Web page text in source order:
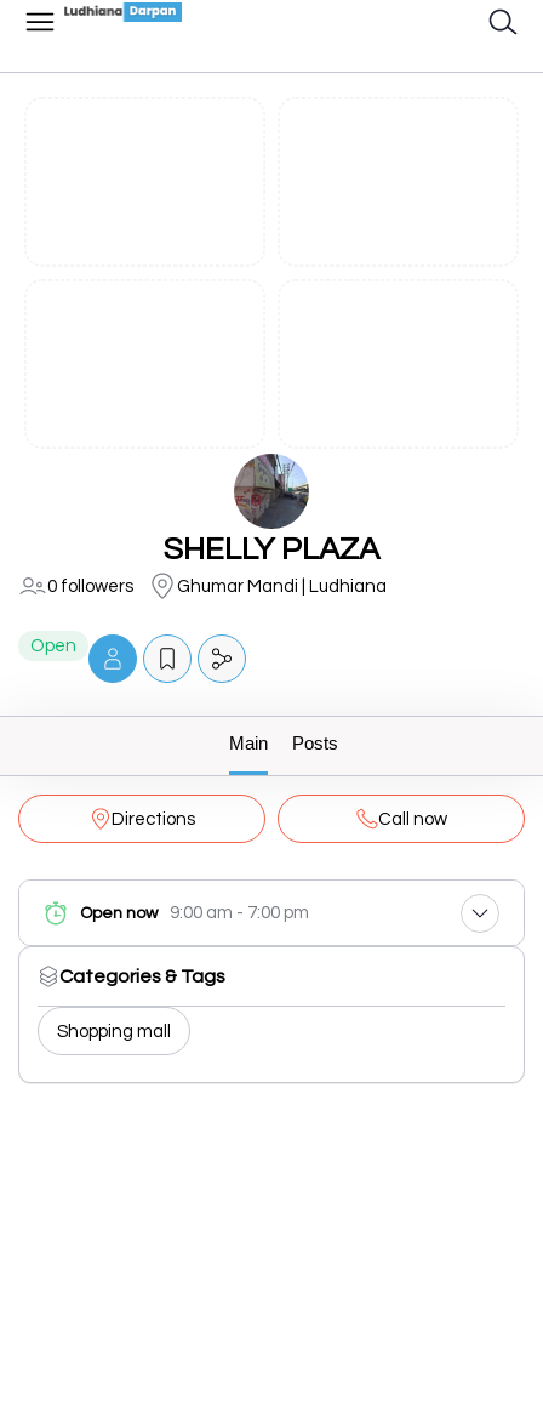
SHELLY PLAZA
0 followers Ghumar Mandi | Ludhiana
Open
Main Posts
Directions Call now
Open now 9:00 am - 7:00 pm
Categories & Tags
Shopping mall